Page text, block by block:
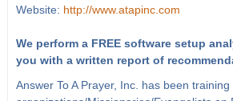
Website: http://www.atapinc.com
We perform a FREE software setup
you with a written report of
Answer To A Prayer, Inc. has been